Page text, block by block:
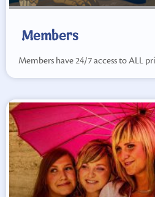
Members
Members have 24/7 access to ALL